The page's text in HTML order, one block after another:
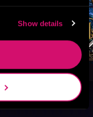
Show details